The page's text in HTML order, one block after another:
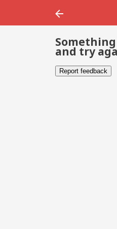
and try
Report feedback